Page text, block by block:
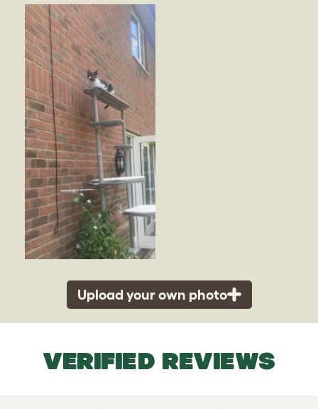
Upload your own photo
VERIFIED REVIEWS